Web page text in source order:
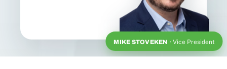
MIKE STOVEKEN · Vice President